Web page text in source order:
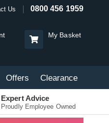
Us 0800 456 1959
My Basket
Offers Clearance
Expert Advice
Proudly Employee Owned